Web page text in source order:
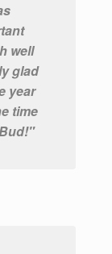
well
glad
year
time